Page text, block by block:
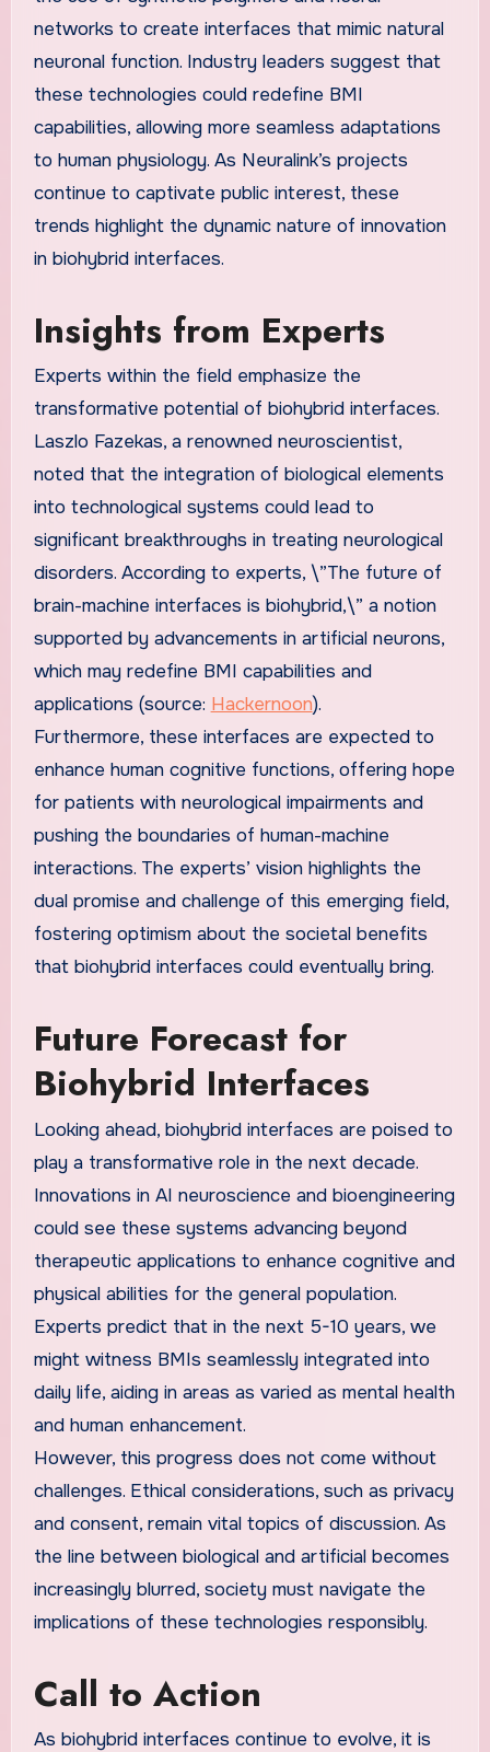
networks to create interfaces that mimic natural
neuronal function. Industry leaders suggest that
these technologies could redefine BMI
capabilities, allowing more seamless adaptations
to human physiology. As Neuralink’s projects
continue to captivate public interest, these
trends highlight the dynamic nature of innovation
in biohybrid interfaces.
Insights from Experts
Experts within the field emphasize the
transformative potential of biohybrid interfaces.
Laszlo Fazekas, a renowned neuroscientist,
noted that the integration of biological elements
into technological systems could lead to
significant breakthroughs in treating neurological
disorders. According to experts, \”The future of
brain-machine interfaces is biohybrid,\” a notion
supported by advancements in artificial neurons,
which may redefine BMI capabilities and
applications (source: Hackernoon).
Furthermore, these interfaces are expected to
enhance human cognitive functions, offering hope
for patients with neurological impairments and
pushing the boundaries of human-machine
interactions. The experts’ vision highlights the
dual promise and challenge of this emerging field,
fostering optimism about the societal benefits
that biohybrid interfaces could eventually bring.
Future Forecast for
Biohybrid Interfaces
Looking ahead, biohybrid interfaces are poised to
play a transformative role in the next decade.
Innovations in AI neuroscience and bioengineering
could see these systems advancing beyond
therapeutic applications to enhance cognitive and
physical abilities for the general population.
Experts predict that in the next 5-10 years, we
might witness BMIs seamlessly integrated into
daily life, aiding in areas as varied as mental health
and human enhancement.
However, this progress does not come without
challenges. Ethical considerations, such as privacy
and consent, remain vital topics of discussion. As
the line between biological and artificial becomes
increasingly blurred, society must navigate the
implications of these technologies responsibly.
Call to Action
As biohybrid interfaces continue to evolve, it is